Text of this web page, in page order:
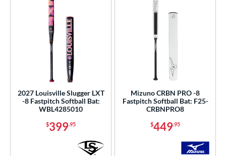
2027 Louisville Slugger LXT
-8 Fastpitch Softball Bat:
WBL4285010
$399.95
Mizuno CRBN PRO -8
Fastpitch Softball Bat: F25-
CRBNPRO8
$449.95